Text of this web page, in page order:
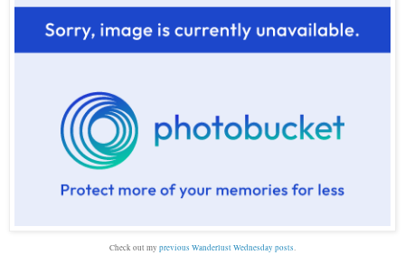
Check out my previous Wanderlust Wednesday posts.